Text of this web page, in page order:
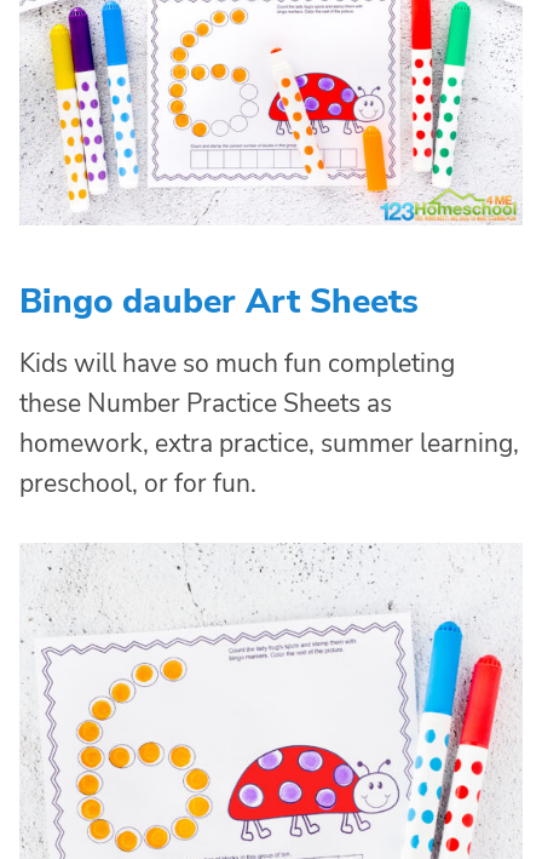
Bingo dauber Art Sheets
Kids will have so much fun completing
these Number Practice Sheets as
homework, extra practice, summer learning,
preschool, or for fun.